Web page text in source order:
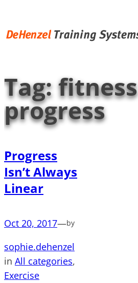
content
Tag:fitness
progress
Progress
Isn’t Always
Linear
Oct 20, 2017—by
sophie.dehenzel
in All categories
Exercise